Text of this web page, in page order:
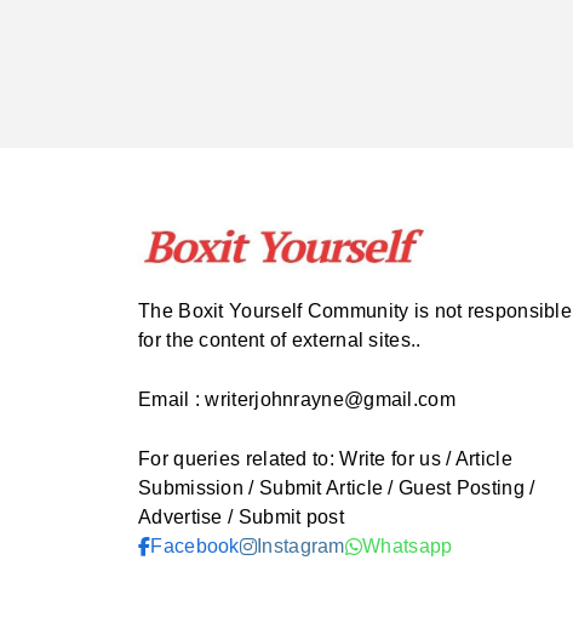
The Boxit Yourself Community is not responsible
for the content of external sites..
Email : writerjohnrayne@gmail.com
For queries related to: Write for us / Article
Submission / Submit Article / Guest Posting /
Advertise / Submit post
Facebook
Instagram Whatsapp